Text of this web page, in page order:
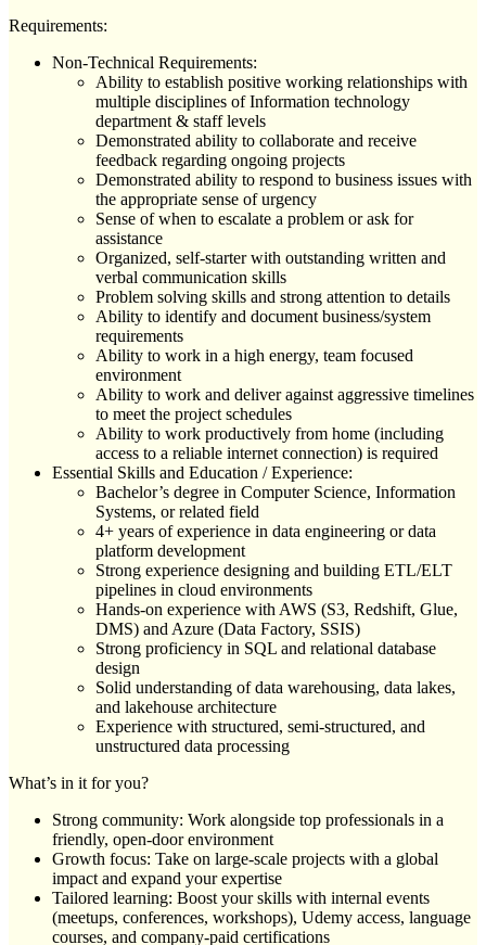
Requirements:
Non-Technical Requirements:
Ability to establish positive working relationships with
multiple disciplines of Information technology
department & staff levels
Demonstrated ability to collaborate and receive
feedback regarding ongoing projects
Demonstrated ability to respond to business issues with
the appropriate sense of urgency
Sense of when to escalate a problem or ask for
assistance
Organized, self-starter with outstanding written and
verbal communication skills
Problem solving skills and strong attention to details
Ability to identify and document business/system
requirements
Ability to work in a high energy, team focused
environment
Ability to work and deliver against aggressive timelines
to meet the project schedules
Ability to work productively from home (including
access to a reliable internet connection) is required
Essential Skills and Education / Experience:
Bachelor’s degree in Computer Science, Information
Systems, or related field
4+ years of experience in data engineering or data
platform development
Strong experience designing and building ETL/ELT
pipelines in cloud environments
Hands-on experience with AWS (S3, Redshift, Glue,
DMS) and Azure (Data Factory, SSIS)
Strong proficiency in SQL and relational database
design
Solid understanding of data warehousing, data lakes,
and lakehouse architecture
Experience with structured, semi-structured, and
unstructured data processing
What’s in it for you?
Strong community: Work alongside top professionals in a
friendly, open-door environment
Growth focus: Take on large-scale projects with a global
impact and expand your expertise
Tailored learning: Boost your skills with internal events
(meetups, conferences, workshops), Udemy access, language
courses, and company-paid certifications